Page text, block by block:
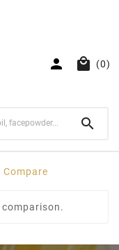
  (0)
